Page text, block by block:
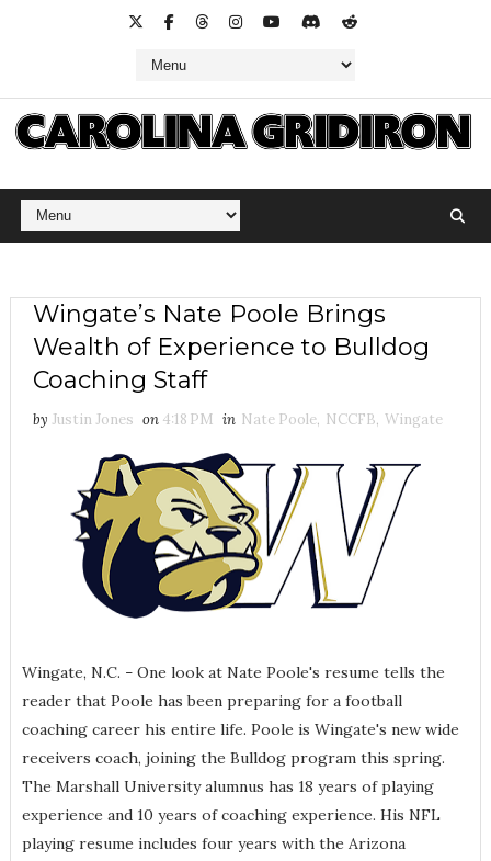
Wingate’s Nate Poole Brings
Wealth of Experience to Bulldog
Coaching Staff
by Justin Jones on 4:18 PM in Nate Poole, NCCFB, Wingate
Wingate, N.C. –One look at Nate Poole's resume tells the
reader that Poole has been preparing for a football
coaching career his entire life. Poole is Wingate's new wide
receivers coach, joining the Bulldog program this spring.
The Marshall University alumnus has 18 years of playing
experience and 10 years of coaching experience. His NFL
playing resume includes four years with the Arizona